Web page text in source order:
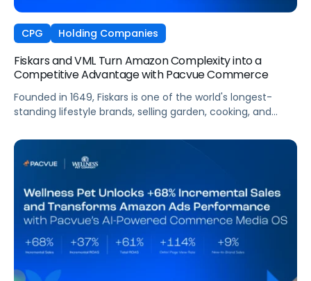
CPG Holding Companies
Fiskars and VML Turn Amazon Complexity into a
Competitive Advantage with Pacvue Commerce
Founded in 1649, Fiskars is one of the world's longest-
standing lifestyle brands, selling garden, cooking, and
Fiskars manages a vast Amazon presence spanning
multiple Vendor Central accounts, thousands of ASINs,
and high-velocity seasonal sales cycles that demand
always-on visibility. To manage this complexity at the
speed the market demands, VML, the global commerce
and brand experience agency within WPP, partnered with
Pacvue to give its team and Fiskars a unified, intelligence-
driven operating environment across their European
Amazon business.